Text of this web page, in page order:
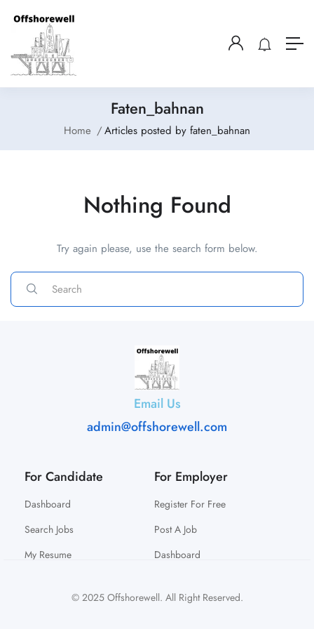
Faten_bahnan
Home Articles posted by faten_bahnan
Nothing Found
Try again please, use the search form below.
Email Us
admin@offshorewell.com
For Candidate
Dashboard
Search Jobs
My Resume
For Employer
Register For Free
Post A Job
Dashboard
© 2025 Offshorewell. All Right Reserved.